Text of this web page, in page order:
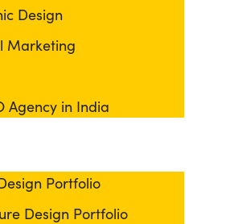
Design
Marketing
Agency in India
Portfolio
Design Portfolio